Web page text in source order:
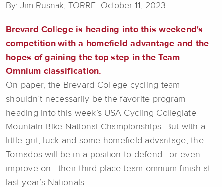
By: Jim Rusnak, TORRE October 11, 2023
Brevard College is heading into this weekend's
competition with a homefield advantage and the
hopes of gaining the top step in the Team
Omnium classification.
On paper, the Brevard College cycling team
shouldn’t necessarily be the favorite program
heading into this week’s USA Cycling Collegiate
Mountain Bike National Championships. But with a
little grit, luck and some homefield advantage, the
Tornados will be in a position to defend—or even
improve on—their third-place team omnium finish at
last year’s Nationals.